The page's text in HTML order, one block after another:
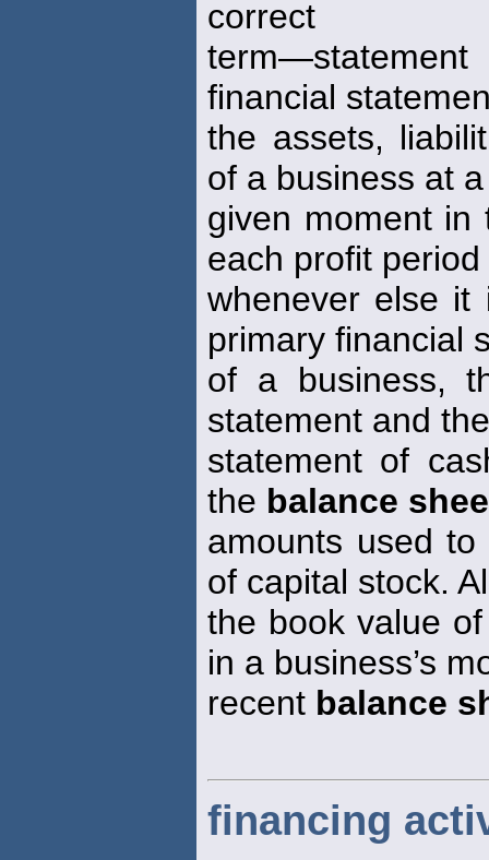
correct
financial
the assets,
of a business at a
given moment
each profit period
whenever else
primary financial
of a business,
statement and the
statement of
the balance
amounts used
of capital stock.
the book value
in a business’s
recent balance
financing